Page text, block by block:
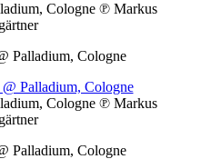
Cologne ℗ Markus
Palladium, Cologne
Cologne ℗ Markus
Palladium, Cologne